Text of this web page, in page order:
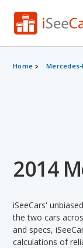
Home Mercedes-
2014
iSeeCars'
the two cars
and specs,
calculations of